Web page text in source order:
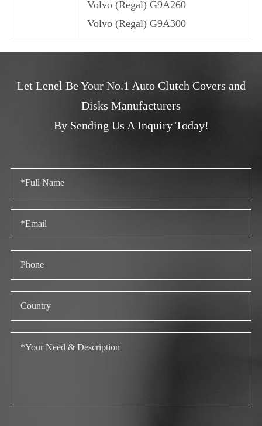
Volvo (Regal) G9A260
Volvo (Regal) G9A300
Let Lenel Be Your No.1 Auto Clutch Covers and
Disks Manufacturers
By Sending Us A Inquiry Today!